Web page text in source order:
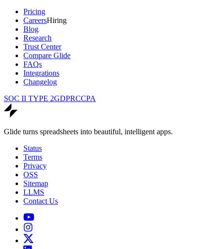
Pricing
CareersHiring
Blog
Research
Trust Center
Compare Glide
FAQs
Integrations
Changelog
SOC II TYPE 2GDPRCCPA
Glide turns spreadsheets into beautiful, intelligent apps.
Status
Terms
Privacy
OSS
Sitemap
LLMS
Contact Us